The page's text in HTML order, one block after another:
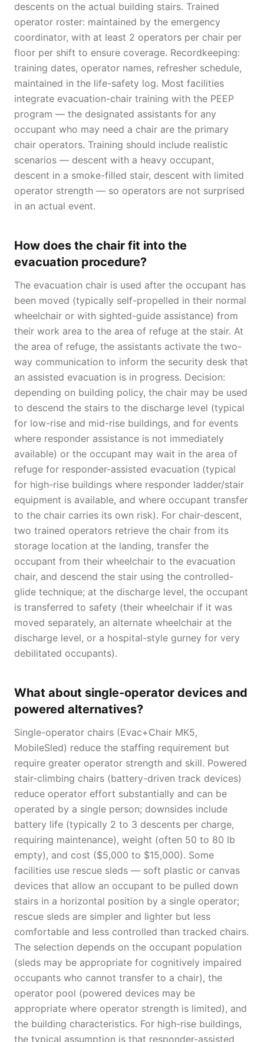
descents on the actual building stairs. Trained
operator roster: maintained by the emergency
coordinator, with at least 2 operators per chair per
floor per shift to ensure coverage. Recordkeeping:
training dates, operator names, refresher schedule,
maintained in the life-safety log. Most facilities
integrate evacuation-chair training with the PEEP
program — the designated assistants for any
occupant who may need a chair are the primary
chair operators. Training should include realistic
scenarios — descent with a heavy occupant,
descent in a smoke-filled stair, descent with limited
operator strength — so operators are not surprised
in an actual event.
How does the chair fit into the
evacuation procedure?
The evacuation chair is used after the occupant has
been moved (typically self-propelled in their normal
wheelchair or with sighted-guide assistance) from
their work area to the area of refuge at the stair. At
the area of refuge, the assistants activate the two-
way communication to inform the security desk that
an assisted evacuation is in progress. Decision:
depending on building policy, the chair may be used
to descend the stairs to the discharge level (typical
for low-rise and mid-rise buildings, and for events
where responder assistance is not immediately
available) or the occupant may wait in the area of
refuge for responder-assisted evacuation (typical
for high-rise buildings where responder ladder/stair
equipment is available, and where occupant transfer
to the chair carries its own risk). For chair-descent,
two trained operators retrieve the chair from its
storage location at the landing, transfer the
occupant from their wheelchair to the evacuation
chair, and descend the stair using the controlled-
glide technique; at the discharge level, the occupant
is transferred to safety (their wheelchair if it was
moved separately, an alternate wheelchair at the
discharge level, or a hospital-style gurney for very
debilitated occupants).
What about single-operator devices and
powered alternatives?
Single-operator chairs (Evac+Chair MK5,
MobileSled) reduce the staffing requirement but
require greater operator strength and skill. Powered
stair-climbing chairs (battery-driven track devices)
reduce operator effort substantially and can be
operated by a single person; downsides include
battery life (typically 2 to 3 descents per charge,
requiring maintenance), weight (often 50 to 80 lb
empty), and cost ($5,000 to $15,000). Some
facilities use rescue sleds — soft plastic or canvas
devices that allow an occupant to be pulled down
stairs in a horizontal position by a single operator;
rescue sleds are simpler and lighter but less
comfortable and less controlled than tracked chairs.
The selection depends on the occupant population
(sleds may be appropriate for cognitively impaired
occupants who cannot transfer to a chair), the
operator pool (powered devices may be
appropriate where operator strength is limited), and
the building characteristics. For high-rise buildings,
the typical assumption is that responder-assisted